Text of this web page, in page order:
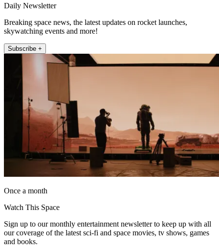
Daily Newsletter
Breaking space news, the latest updates on rocket launches,
skywatching events and more!
Subscribe +
Once a month
Watch This Space
Sign up to our monthly entertainment newsletter to keep up with all
our coverage of the latest sci-fi and space movies, tv shows, games
and books.